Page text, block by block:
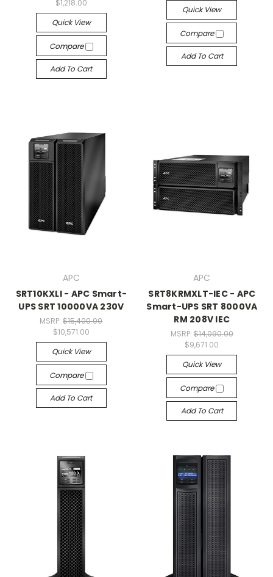
$1,218.00
Quick View
Compare
Add To Cart
Quick View
Compare
Add To Cart
APC
SRT10KXLI - APC Smart-
UPS SRT 10000VA 230V
MSRP:$15,400.00
$10,571.00
Quick View
Compare
Add To Cart
APC
SRT8KRMXLT-IEC - APC
Smart-UPS SRT 8000VA
RM 208V IEC
MSRP: $14,090.00
$9,671.00
Quick View
Compare
Add To Cart